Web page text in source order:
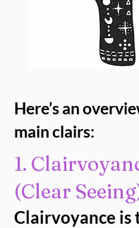
Here’s an
main clairs:
1.
(Clear
Clairvoyance is